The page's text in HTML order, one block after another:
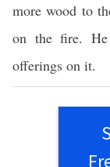
more wood to
on the fire.
offerings on it.